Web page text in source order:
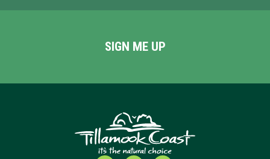
SIGN ME UP